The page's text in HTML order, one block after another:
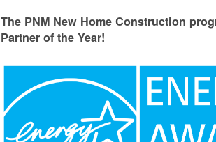
The PNM New Home Construction
Partner of the Year!